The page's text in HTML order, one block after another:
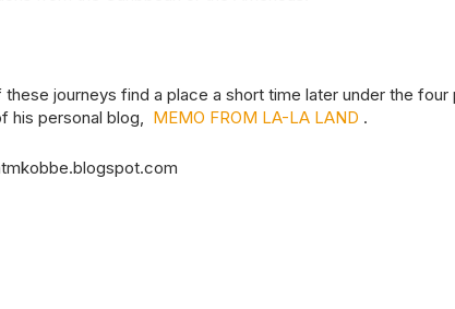
journeys find a place a short time later under the
his personal blog, MEMO FROM LA-LA LAND .